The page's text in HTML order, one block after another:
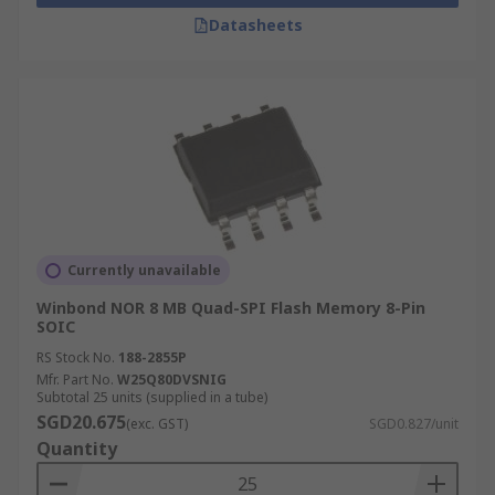
switched off. Unlike RAM which loses data when
What is flash memory used for?
Flash memory ICs are used in digital cameras,
smartphones, computers, solid-state drives (SSD)
and video game consoles. Flash memory is also
found in scientific, medical and industrial
applications.
What is the difference between NOR flash
and NAND flash?
NOR
NOR flash memory provides a faster speed
as possessing random access capabilities, a
Datasheets
Currently unavailable
Winbond NOR 8 MB Quad-SPI Flash Memory 8-Pin
SOIC
RS Stock No. 188-2855P
Mfr. Part No. W25Q80DVSNIG
Subtotal 25 units (supplied in a tube)
SGD20.675(exc. GST) SGD0.827/unit
Quantity